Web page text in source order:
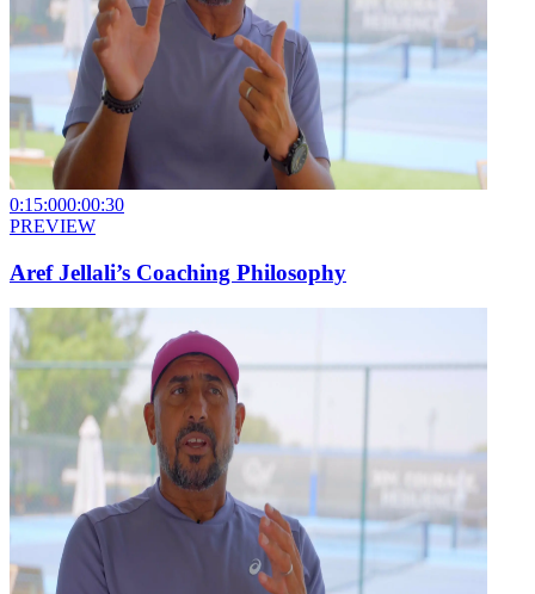
0:15:000:00:30
PREVIEW
Aref Jellali’s Coaching Philosophy